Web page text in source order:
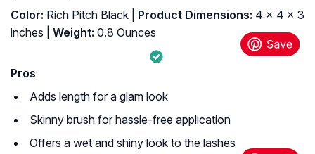
Color: Rich Pitch Black | Product Dimensions: 4 x 4 x 3
inches | Weight: 0.8 Ounces
Pros
Adds length for a glam look
Skinny brush for hassle-free application
Offers a wet and shiny look to the lashes